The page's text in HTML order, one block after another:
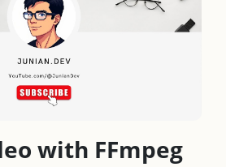
with FFmpeg